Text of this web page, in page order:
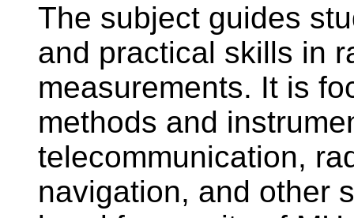
The subject guides
and practical skills in
measurements. It is
methods and
telecommunication,
navigation, and other